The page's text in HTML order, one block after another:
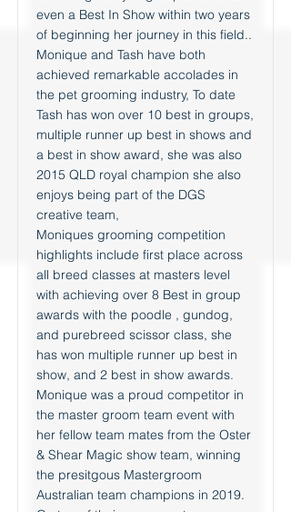
even a Best In Show within two years
of beginning her journey in this field..
Monique and Tash have both
achieved remarkable accolades in
the pet grooming industry, To date
Tash has won over 10 best in groups,
multiple runner up best in shows and
a best in show award, she was also
2015 QLD royal champion she also
enjoys being part of the DGS
creative team,
Moniques grooming competition
highlights include first place across
all breed classes at masters level
with achieving over 8 Best in group
awards with the poodle , gundog,
and purebreed scissor class, she
has won multiple runner up best in
show, and 2 best in show awards.
Monique was a proud competitor in
the master groom team event with
her fellow team mates from the Oster
& Shear Magic show team, winning
the presitgous Mastergroom
Australian team champions in 2019.